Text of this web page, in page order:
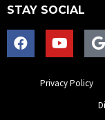
STAY SOCIAL
Privacy Policy